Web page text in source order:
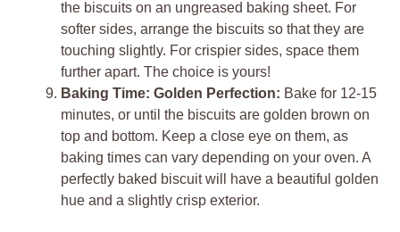
the biscuits on an ungreased baking sheet. For
softer sides, arrange the biscuits so that they are
touching slightly. For crispier sides, space them
further apart. The choice is yours!
Baking Time: Golden Perfection: Bake for 12-15
minutes, or until the biscuits are golden brown on
top and bottom. Keep a close eye on them, as
baking times can vary depending on your oven. A
perfectly baked biscuit will have a beautiful golden
hue and a slightly crisp exterior.